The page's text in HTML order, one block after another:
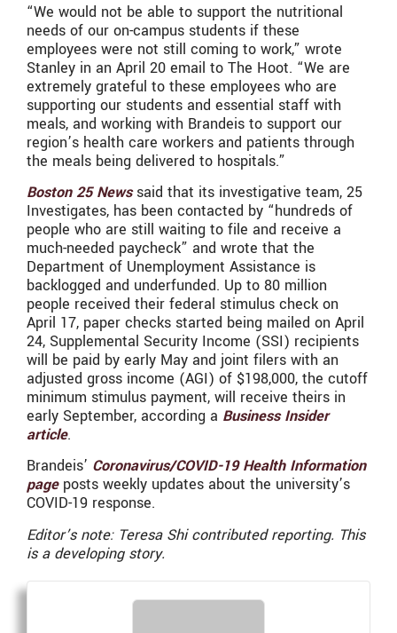
“We would not be able to support the nutritional
needs of our on-campus students if these
employees were not still coming to work,” wrote
Stanley in an April 20 email to The Hoot. “We are
extremely grateful to these employees who are
supporting our students and essential staff with
meals, and working with Brandeis to support our
region’s health care workers and patients through
the meals being delivered to hospitals.”
Boston 25 Newssaid that its investigative team, 25
Investigates, has been contacted by “hundreds of
people who are still waiting to file and receive a
much-needed paycheck” and wrote that the
Department of Unemployment Assistance is
backlogged and underfunded. Up to 80 million
people received their federal stimulus check on
April 17, paper checks started being mailed on April
24, Supplemental Security Income (SSI) recipients
will be paid by early May and joint filers with an
adjusted gross income (AGI) of $198,000, the cutoff
minimum stimulus payment, will receive theirs in
early September, according a Business Insider
article.
Brandeis’ Coronavirus/COVID-19 Health Information
pageposts weekly updates about the university’s
COVID-19 response.
Editor’s note: Teresa Shi contributed reporting. This
is a developing story.